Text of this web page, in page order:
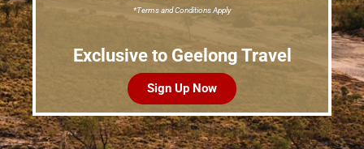
*Terms and Conditions Apply
Exclusive to Geelong Travel
Sign Up Now